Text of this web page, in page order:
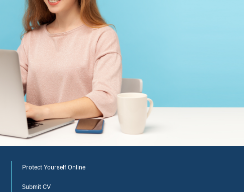
Protect Yourself Online
Submit CV